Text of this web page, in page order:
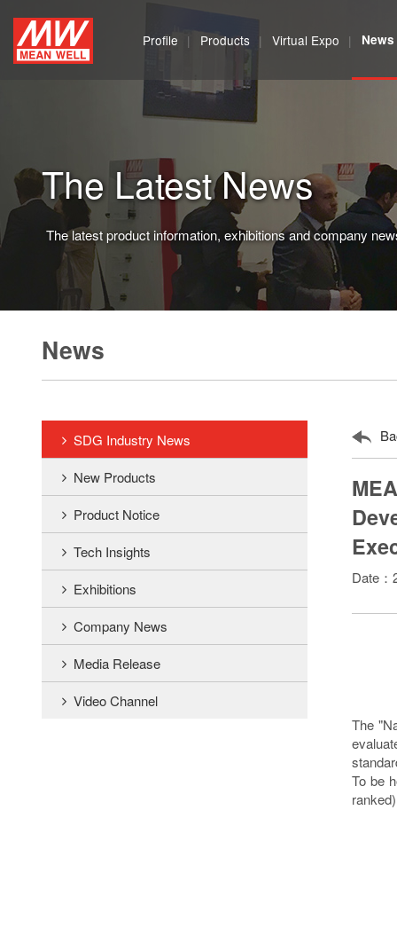
MEAN
WELL
Enterprises
Ltd.
Profile Products Virtual Expo News
The Latest News
The latest product information, exhibitions and company
News
SDG Industry News
New Products
Product Notice
Tech Insights
Exhibitions
Company News
Media Release
Video Channel
Date：
The
To be